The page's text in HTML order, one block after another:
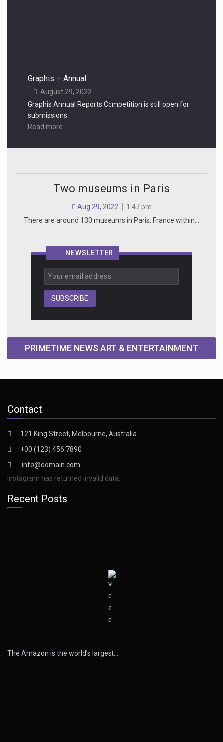
Graphis – Annual
August 29, 2022
Graphis Annual Reports Competition is still open for
submissions.
Read more...
Two museums in Paris
Aug 29, 2022
1:47 pm
There are around 130 museums in Paris, France within…
NEWSLETTER
SUBSCRIBE
PRIMETIME NEWS ART & ENTERTAINMENT
Contact
121 King Street, Melbourne, Australia
+00 (123) 456 7890
info@domain.com
Instagram has returned invalid data.
Recent Posts
The Amazon is the world’s largest…